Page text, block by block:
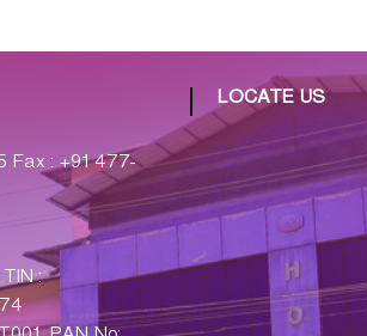
Fax : +91 477-
:
LOCATE US